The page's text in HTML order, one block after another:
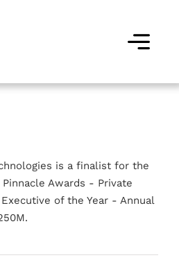
is a finalist for the
Awards - Private
of the Year - Annual